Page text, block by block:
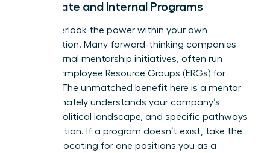
Corporate and Internal Programs
Don’t overlook the power within your own
organization. Many forward-thinking companies
have internal mentorship initiatives, often run
through Employee Resource Groups (ERGs) for
women. The unmatched benefit here is a mentor
who intimately understands your company’s
culture, political landscape, and specific pathways
to promotion. If a program doesn’t exist, take the
lead. Advocating for one positions you as a